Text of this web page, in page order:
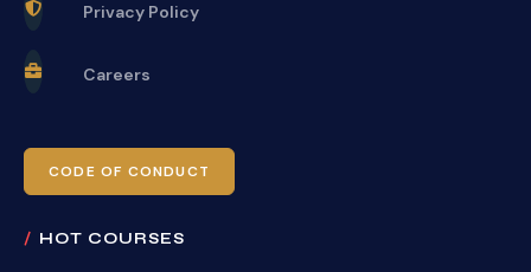
Privacy Policy
Careers
CODE OF CONDUCT
HOT COURSES